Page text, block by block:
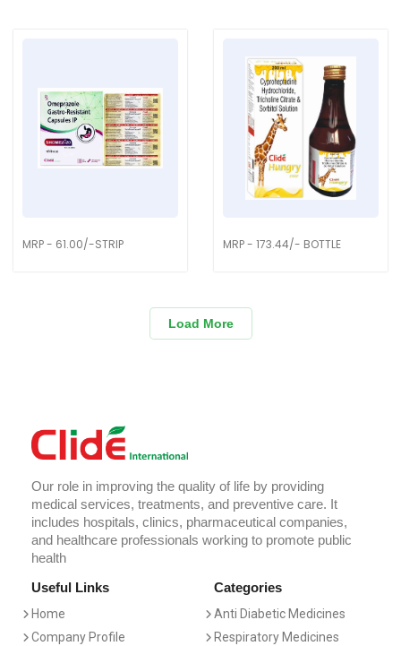
MRP - 61.00/-STRIP MRP - 173.44/- BOTTLE
Load More
Our role in improving the quality of life by providing
medical services, treatments, and preventive care. It
includes hospitals, clinics, pharmaceutical companies,
and healthcare professionals working to promote public
health
Useful Links
Home
Company Profile
Categories
Anti Diabetic Medicines
Respiratory Medicines